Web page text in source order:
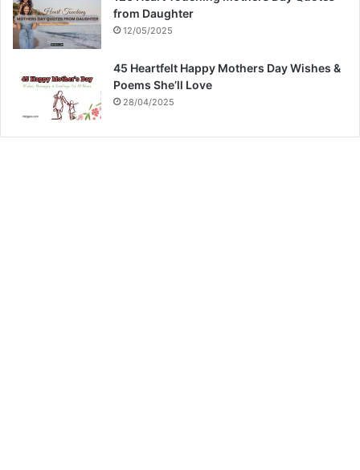
from Daughter
12/05/2025
45 Heartfelt Happy Mothers Day Wishes &
Poems She’ll Love
28/04/2025